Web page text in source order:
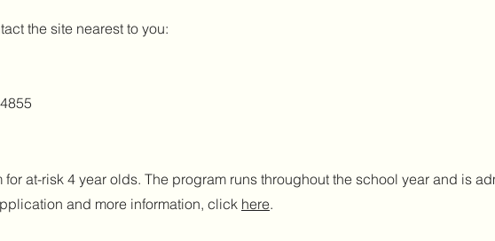
the site nearest to you:
at-risk 4 year olds. The program runs throughout the school year and is
and more information, click here.